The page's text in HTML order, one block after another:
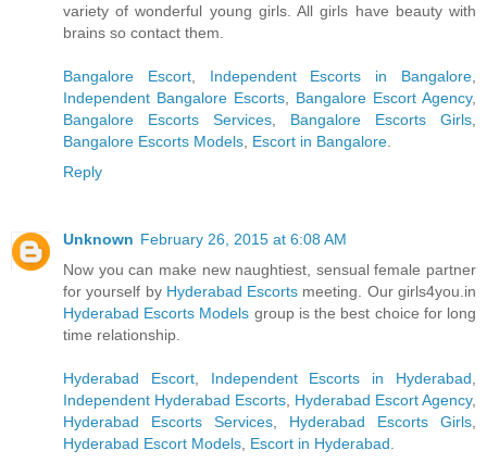
variety of wonderful young girls. All girls have beauty with
brains so contact them.
Bangalore Escort, Independent Escorts in Bangalore
Independent Bangalore Escorts
Bangalore Escort Agency,
Bangalore Escorts Services
Bangalore Escorts Girls
Bangalore Escorts Models Escort in Bangalore
Reply
Unknown February 26, 2015 at 6:08 AM
Now you can make new naughtiest, sensual female partner
for yourself by Hyderabad Escorts meeting. Our girls4you.in
Hyderabad Escorts Models group is the best choice for long
time relationship.
Hyderabad Escort, Independent Escorts in Hyderabad
Independent Hyderabad Escorts Hyderabad Escort Agency,
Hyderabad Escorts Services
Hyderabad Escorts Girls
Hyderabad Escort Models Escort in Hyderabad